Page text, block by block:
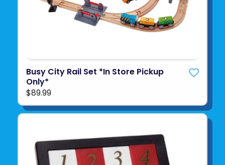
Busy City Rail Set *In Store Pickup
Only*
$89.99